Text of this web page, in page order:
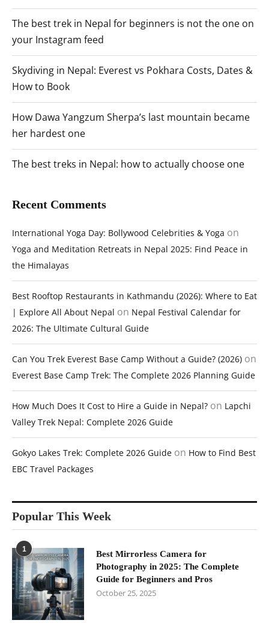
The best trek in Nepal for beginners is not the one on
your Instagram feed
Skydiving in Nepal: Everest vs Pokhara Costs, Dates &
How to Book
How Dawa Yangzum Sherpa’s last mountain became
her hardest one
The best treks in Nepal: how to actually choose one
Recent Comments
International Yoga Day: Bollywood Celebrities & Yoga on
Yoga and Meditation Retreats in Nepal 2025: Find Peace in
the Himalayas
Best Rooftop Restaurants in Kathmandu (2026): Where to Eat
| Explore All About Nepal on Nepal Festival Calendar for
2026: The Ultimate Cultural Guide
Can You Trek Everest Base Camp Without a Guide? (2026) on
Everest Base Camp Trek: The Complete 2026 Planning Guide
How Much Does It Cost to Hire a Guide in Nepal? on Lapchi
Valley Trek Nepal: Complete 2026 Guide
Gokyo Lakes Trek: Complete 2026 Guide on How to Find Best
EBC Travel Packages
Popular This Week
1
Best Mirrorless Camera for
Photography in 2025: The Complete
Guide for Beginners and Pros
October 25, 2025